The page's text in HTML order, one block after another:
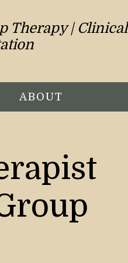
ABOUT
Therapy | Clinical